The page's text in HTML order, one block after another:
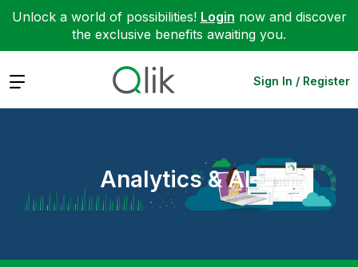
Unlock a world of possibilities! Login now and discover
the exclusive benefits awaiting you.
Expand Sign In / Register
Analytics & AI